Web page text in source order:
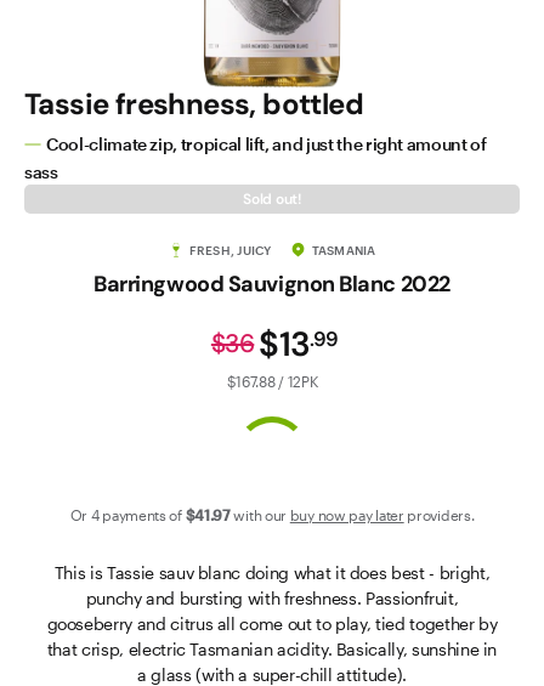
Tassie freshness, bottled
Cool-climate zip, tropical lift, and just the right amount of
sass
Sold out!
FRESH, JUICY TASMANIA
Barringwood Sauvignon Blanc 2022
$13.99
$36
$167.88 / 12PK
Or 4 payments of $41.97with our buy now pay later providers.
This is Tassie sauv blanc doing what it does best - bright,
punchy and bursting with freshness. Passionfruit,
gooseberry and citrus all come out to play, tied together by
that crisp, electric Tasmanian acidity. Basically, sunshine in
a glass (with a super-chill attitude).